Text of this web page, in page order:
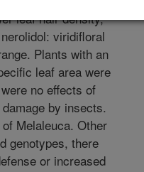
leaf hair density,
viridifloral
Plants with an
leaf area were
no effects of
by insects.
Melaleuca. Other
genotypes, there
or increased